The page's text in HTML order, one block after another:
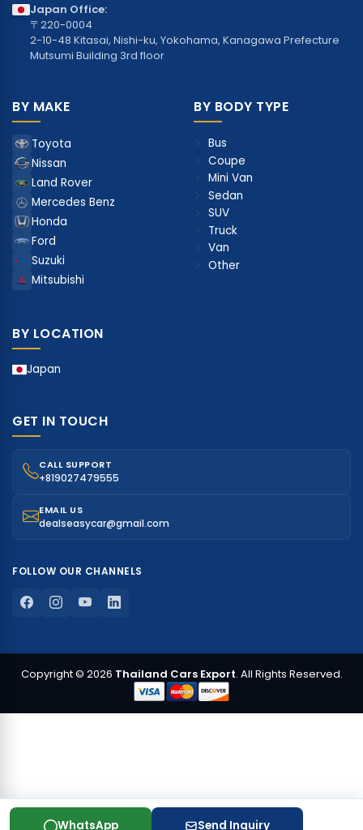
WhatsApp Send Inquiry
Japan Office:
〒220-0004
2-10-48 Kitasai, Nishi-ku, Yokohama, Kanagawa Prefecture
Mutsumi Building 3rd floor
BY MAKE
Toyota
Nissan
Land Rover
Mercedes Benz
Honda
Ford
Suzuki
Mitsubishi
BY BODY TYPE
Bus
Coupe
Mini Van
Sedan
SUV
Truck
Van
Other
BY LOCATION
Japan
GET IN TOUCH
CALL SUPPORT
+819027479555
EMAIL US
dealseasycar@gmail.com
FOLLOW OUR CHANNELS
Copyright © 2026 Thailand Cars Export. All Rights Reserved.